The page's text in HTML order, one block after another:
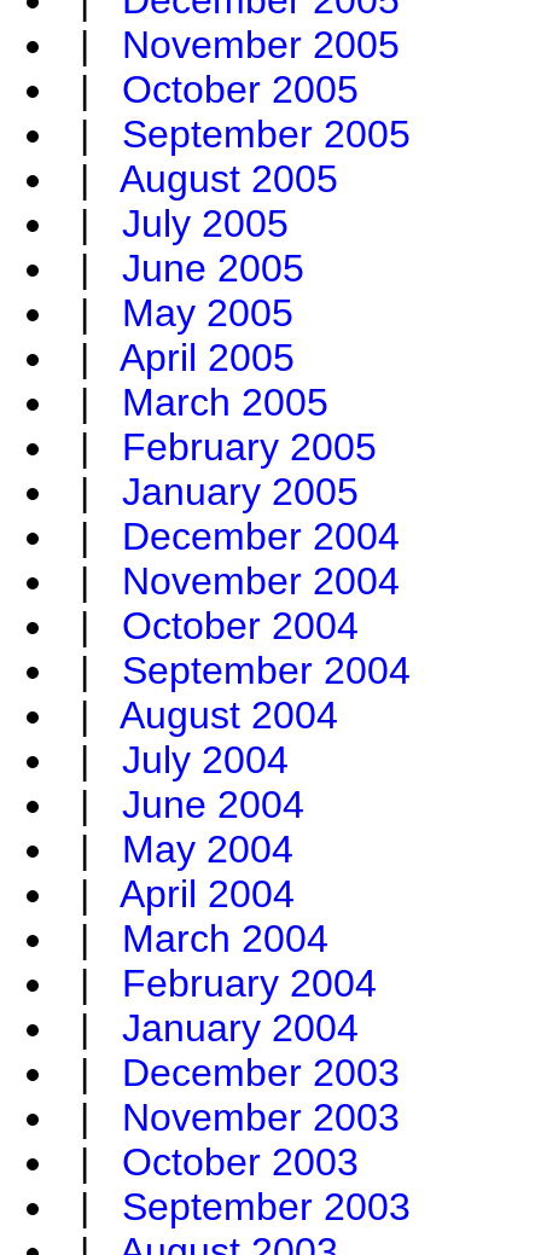
| November 2005
| October 2005
| September 2005
| August 2005
| July 2005
| June 2005
| May 2005
| April 2005
| March 2005
| February 2005
| January 2005
| December 2004
| November 2004
| October 2004
| September 2004
| August 2004
| July 2004
| June 2004
| May 2004
| April 2004
| March 2004
| February 2004
| January 2004
| December 2003
| November 2003
| October 2003
| September 2003